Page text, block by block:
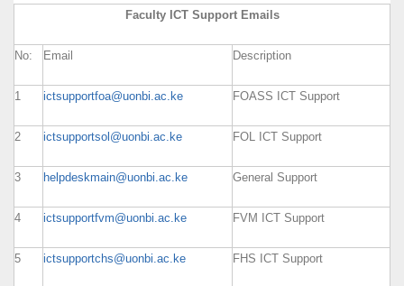
Faculty ICT Support Emails
No: Email Description
1 ictsupportfoa@uonbi.ac.ke FOASS ICT Support
2 ictsupportsol@uonbi.ac.ke FOL ICT Support
3 helpdeskmain@uonbi.ac.ke General Support
4 ictsupportfvm@uonbi.ac.ke FVM ICT Support
5 ictsupportchs@uonbi.ac.ke FHS ICT Support